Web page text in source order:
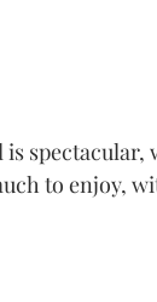
to enjoy,